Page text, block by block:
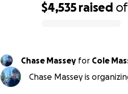
$4,535 raised of
Chase Massey for Cole
Chase Massey is